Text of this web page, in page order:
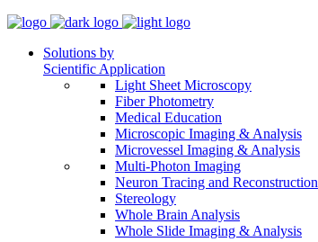
Solutions by
Scientific Application
Light Sheet Microscopy
Fiber Photometry
Medical Education
Microscopic Imaging & Analysis
Microvessel Imaging & Analysis
Multi-Photon Imaging
Neuron Tracing and Reconstruction
Stereology
Whole Brain Analysis
Whole Slide Imaging & Analysis